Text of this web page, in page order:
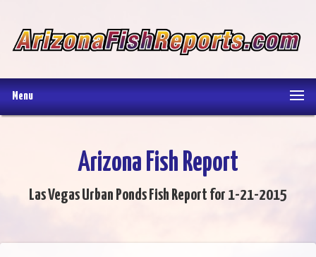
Menu
Arizona Fish Report
Las Vegas Urban Ponds Fish Report for 1-21-2015